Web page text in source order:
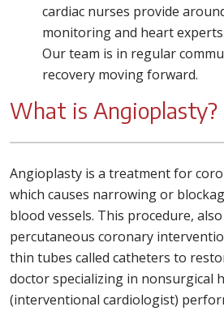
cardiac nurses provide
monitoring and heart experts
Our team is in regular
recovery moving forward.
What is Angioplasty?
Angioplasty is a treatment for
which causes narrowing or
blood vessels. This procedure,
percutaneous coronary
thin tubes called catheters to
doctor specializing in nonsurgical
(interventional cardiologist)